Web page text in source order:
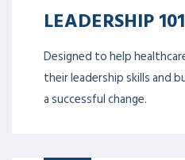
LEADERSHIP 101
Designed to help
their leadership skills and
a successful change.